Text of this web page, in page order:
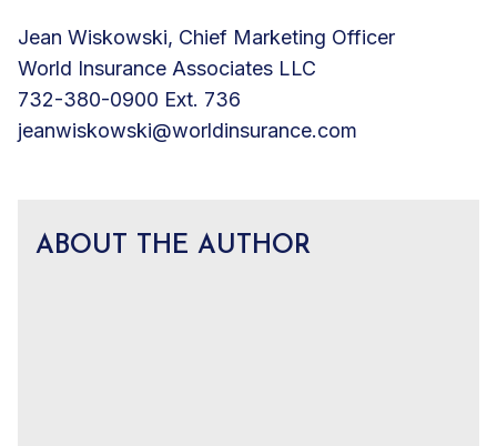
Jean Wiskowski, Chief Marketing Officer
World Insurance Associates LLC
732-380-0900 Ext. 736
jeanwiskowski@worldinsurance.com
ABOUT THE AUTHOR